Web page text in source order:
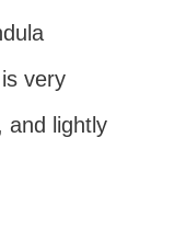
very
and lightly